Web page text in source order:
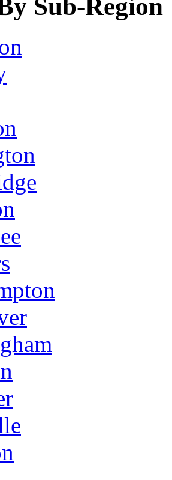
Sub-Region